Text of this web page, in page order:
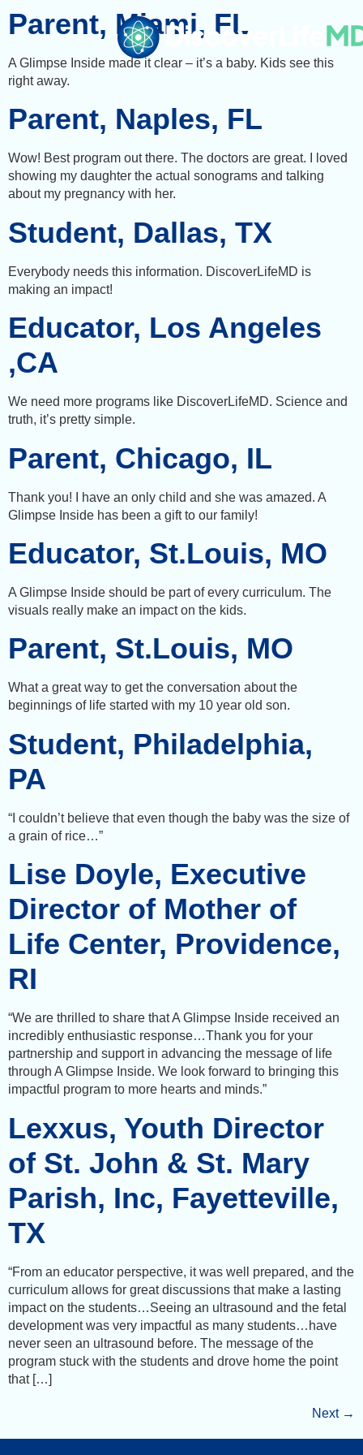
Parent, Miami, FL
A Glimpse Inside made it clear – it’s a baby. Kids see this
right away.
Parent, Naples, FL
Wow! Best program out there. The doctors are great. I loved
showing my daughter the actual sonograms and talking
about my pregnancy with her.
Student, Dallas, TX
Everybody needs this information. DiscoverLifeMD is
making an impact!
Educator, Los Angeles
,CA
We need more programs like DiscoverLifeMD. Science and
truth, it’s pretty simple.
Parent, Chicago, IL
Thank you! I have an only child and she was amazed. A
Glimpse Inside has been a gift to our family!
Educator, St.Louis, MO
A Glimpse Inside should be part of every curriculum. The
visuals really make an impact on the kids.
Parent, St.Louis, MO
What a great way to get the conversation about the
beginnings of life started with my 10 year old son.
Student, Philadelphia,
PA
“I couldn’t believe that even though the baby was the size of
a grain of rice…”
Lise Doyle, Executive
Director of Mother of
Life Center, Providence,
RI
“We are thrilled to share that A Glimpse Inside received an
incredibly enthusiastic response…Thank you for your
partnership and support in advancing the message of life
through A Glimpse Inside. We look forward to bringing this
impactful program to more hearts and minds.”
Lexxus, Youth Director
of St. John & St. Mary
Parish, Inc, Fayetteville,
TX
“From an educator perspective, it was well prepared, and the
curriculum allows for great discussions that make a lasting
impact on the students…Seeing an ultrasound and the fetal
development was very impactful as many students…have
never seen an ultrasound before. The message of the
program stuck with the students and drove home the point
that […]
Next →